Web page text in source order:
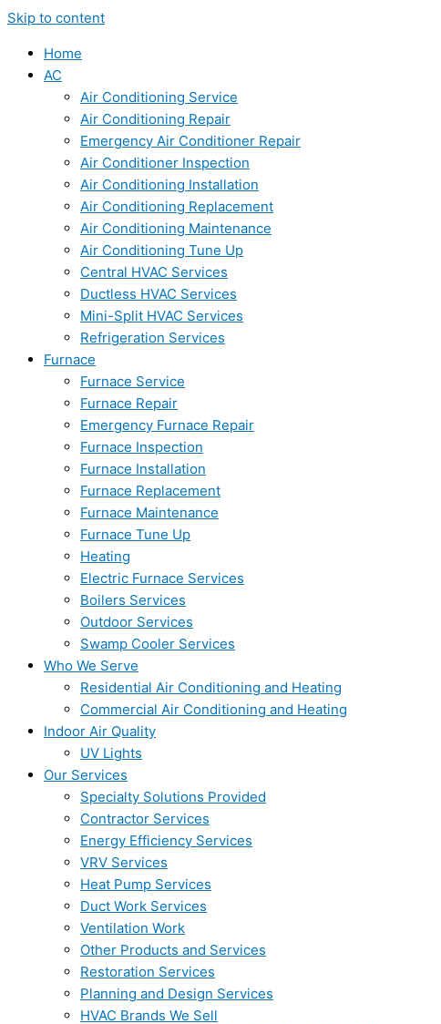
Skip to content
Home
AC
Air Conditioning Service
Air Conditioning Repair
Emergency Air Conditioner Repair
Air Conditioner Inspection
Air Conditioning Installation
Air Conditioning Replacement
Air Conditioning Maintenance
Air Conditioning Tune Up
Central HVAC Services
Ductless HVAC Services
Mini-Split HVAC Services
Refrigeration Services
Furnace
Furnace Service
Furnace Repair
Emergency Furnace Repair
Furnace Inspection
Furnace Installation
Furnace Replacement
Furnace Maintenance
Furnace Tune Up
Heating
Electric Furnace Services
Boilers Services
Outdoor Services
Swamp Cooler Services
Who We Serve
Residential Air Conditioning and Heating
Commercial Air Conditioning and Heating
Indoor Air Quality
UV Lights
Our Services
Specialty Solutions Provided
Contractor Services
Energy Efficiency Services
VRV Services
Heat Pump Services
Duct Work Services
Ventilation Work
Other Products and Services
Restoration Services
Planning and Design Services
HVAC Brands We Sell